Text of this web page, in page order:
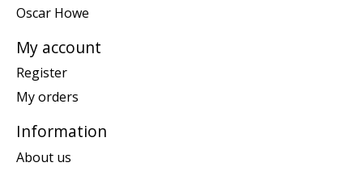
Oscar Howe
My account
Register
My orders
Information
About us